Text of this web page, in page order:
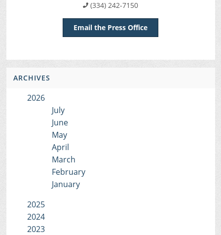
(334) 242-7150
Email the Press Office
ARCHIVES
2026
July
June
May
April
March
February
January
2025
2024
2023